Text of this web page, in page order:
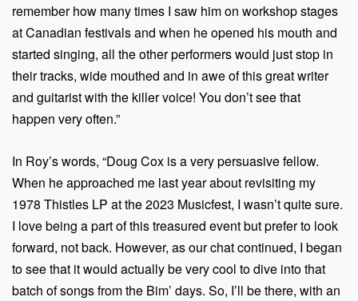
remember how many times I saw him on workshop stages
at Canadian festivals and when he opened his mouth and
started singing, all the other performers would just stop in
their tracks, wide mouthed and in awe of this great writer
and guitarist with the killer voice! You don’t see that
happen very often.”
In Roy’s words, “Doug Cox is a very persuasive fellow.
When he approached me last year about revisiting my
1978 Thistles LP at the 2023 Musicfest, I wasn’t quite sure.
I love being a part of this treasured event but prefer to look
forward, not back. However, as our chat continued, I began
to see that it would actually be very cool to dive into that
batch of songs from the Bim’ days. So, I’ll be there, with an